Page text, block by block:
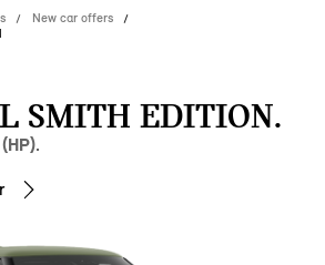
New car offers
SMITH EDITION.